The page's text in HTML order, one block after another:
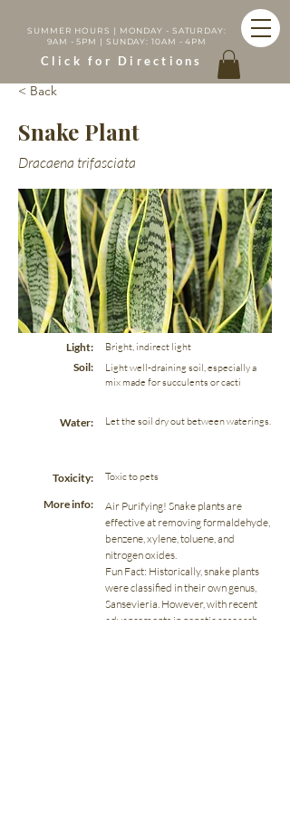
SUMMER HOURS | MONDAY - SATURDAY:
9AM - 5PM | SUNDAY: 10AM - 4PM
Click for Directions
< Back
Snake Plant
Dracaena trifasciata
Light:
Soil:
Water:
Toxicity:
More info:
Bright, indirect light
Light well-draining soil, especially a
mix made for succulents or cacti
Let the soil dry out between waterings.
Toxic to pets
Air Purifying! Snake plants are
effective at removing formaldehyde,
benzene, xylene, toluene, and
nitrogen oxides.
Fun Fact: Historically, snake plants
were classified in their own genus,
Sansevieria. However, with recent
advancements in genetic research,